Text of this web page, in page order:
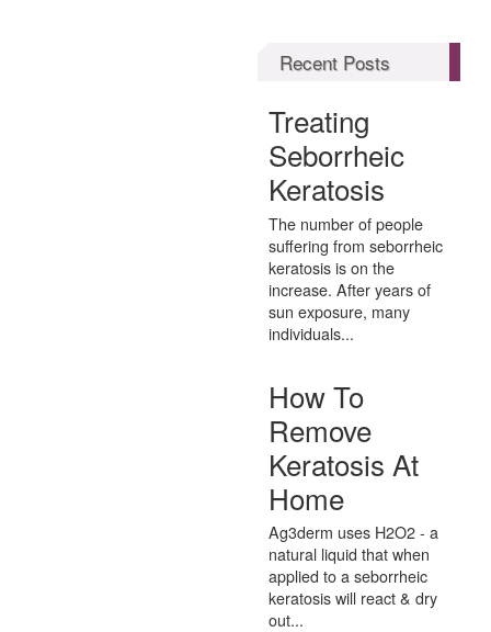
Recent Posts
Treating
Seborrheic
Keratosis
The number of people
suffering from seborrheic
keratosis is on the
increase. After years of
sun exposure, many
individuals...
How To
Remove
Keratosis At
Home
Ag3derm uses H2O2 - a
natural liquid that when
applied to a seborrheic
keratosis will react & dry
out...